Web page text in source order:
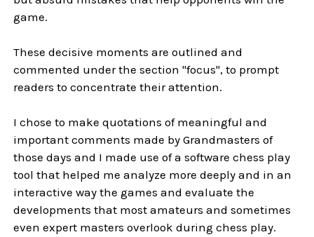
game.
These decisive moments are outlined and
commented under the section "focus", to prompt
readers to concentrate their attention.
I chose to make quotations of meaningful and
important comments made by Grandmasters of
those days and I made use of a software chess play
tool that helped me analyze more deeply and in an
interactive way the games and evaluate the
developments that most amateurs and sometimes
even expert masters overlook during chess play.